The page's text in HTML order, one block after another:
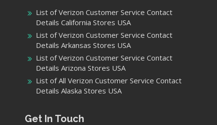
List of Verizon Customer Service Contact
Details California Stores USA
List of Verizon Customer Service Contact
Details Arkansas Stores USA
List of Verizon Customer Service Contact
Details Arizona Stores USA
List of All Verizon Customer Service Contact
Details Alaska Stores USA
Get In Touch